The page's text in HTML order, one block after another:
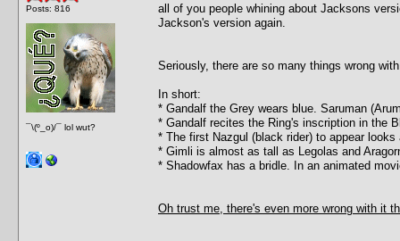
Posts: 816
¯\(º_o)/¯ lol wut?
all of you people whining about Jacksons
Jackson's version again.
Seriously, there are so many things wrong
In short:
* Gandalf the Grey wears blue. Saruman
* Gandalf recites the Ring's inscription in the
* The first Nazgul (black rider) to appear
* Gimli is almost as tall as Legolas and
* Shadowfax has a bridle. In an animated
Oh trust me, there's even more wrong with it